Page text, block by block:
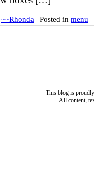
~~Rhonda | Posted in menu |
This blog is
All content,